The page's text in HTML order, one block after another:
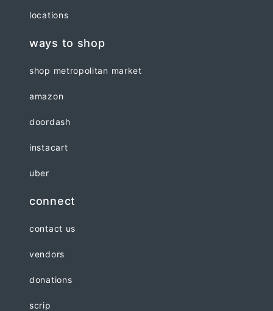
locations
ways to shop
shop metropolitan market
amazon
doordash
instacart
uber
connect
contact us
vendors
donations
scrip